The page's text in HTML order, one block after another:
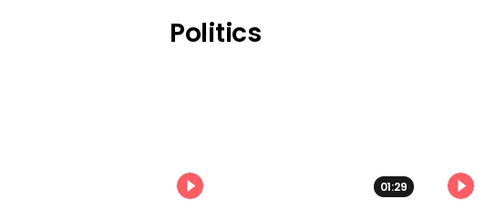
Politics
01:29